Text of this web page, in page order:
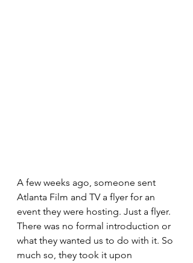
A few weeks ago, someone sent
Atlanta Film and TV a flyer for an
event they were hosting. Just a flyer.
There was no formal introduction or
what they wanted us to do with it. So
much so, they took it upon